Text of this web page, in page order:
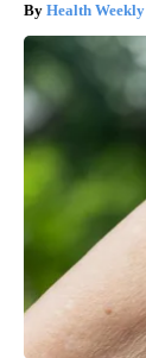
Health Weekly